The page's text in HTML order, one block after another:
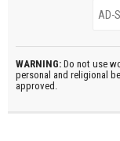
WARNING: Do not use
personal and religional
approved.